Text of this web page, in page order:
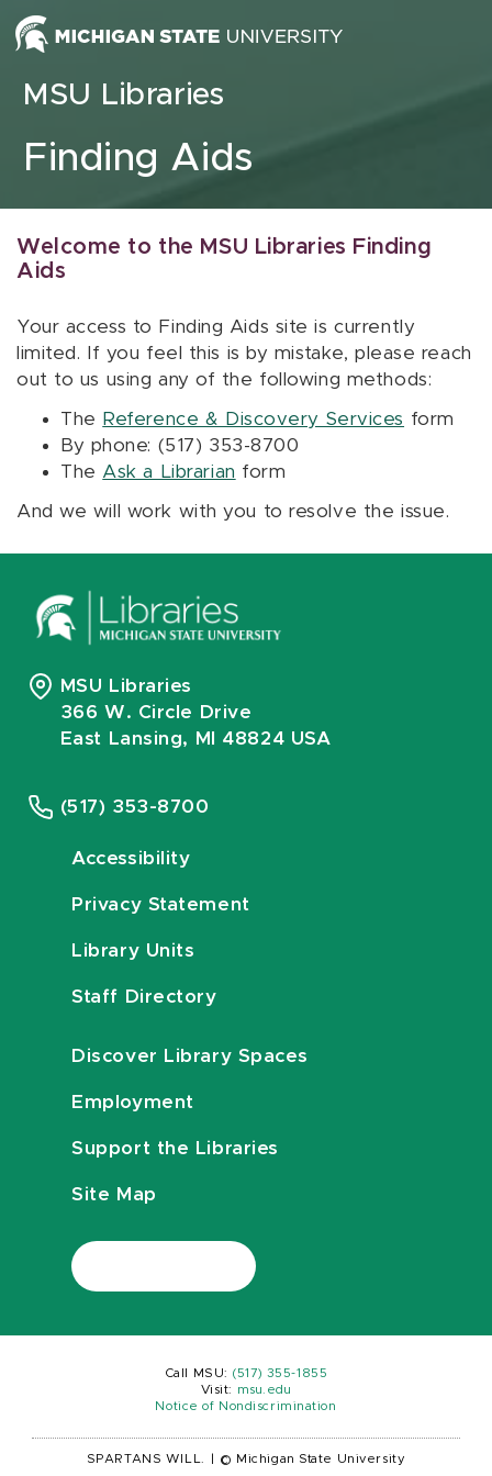
Skip to content
MSU Libraries
Finding Aids
Welcome to the MSU Libraries Finding
Aids
Your access to Finding Aids site is currently
limited. If you feel this is by mistake, please reach
out to us using any of the following methods:
The Reference & Discovery Services form
By phone: (517) 353-8700
The Ask a Librarian form
And we will work with you to resolve the issue.
MSU Libraries
366 W. Circle Drive
East Lansing, MI 48824 USA
(517) 353-8700
Accessibility
Privacy Statement
Library Units
Staff Directory
Discover Library Spaces
Employment
Support the Libraries
Site Map
Call MSU: (517) 355-1855
Visit:
msu.edu
Notice of Nondiscrimination
SPARTANS WILL. © Michigan State University